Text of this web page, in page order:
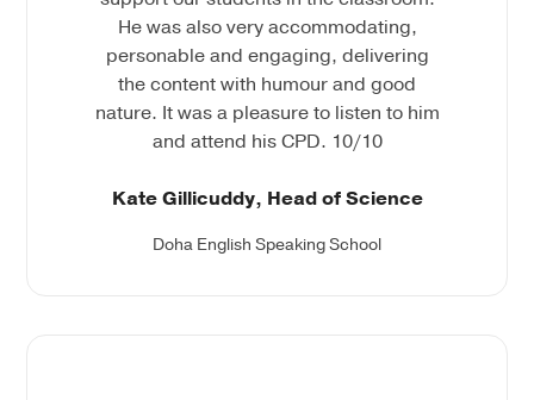
He was also very accommodating,
personable and engaging, delivering
the content with humour and good
nature. It was a pleasure to listen to him
and attend his CPD. 10/10
Kate Gillicuddy, Head of Science
Doha English Speaking School